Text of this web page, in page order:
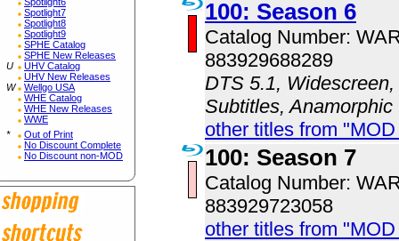
Spotlight7
Spotlight8
Spotlight9
SPHE Catalog
SPHE New Releases
U
UHV Catalog
UHV New Releases
W
Wellgo USA
WHE Catalog
WHE New Releases
WWE
*
Out of Print
No Discount Complete
No Discount non-MOD
100: Season 6
Catalog Number:
883929688289
DTS 5.1,
Subtitles, Anamorphic
other titles from
100: Season 7
Catalog Number:
883929723058
other titles from